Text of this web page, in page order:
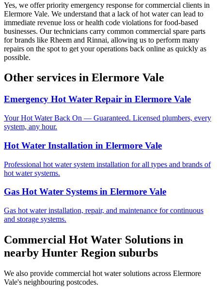
Yes, we offer priority emergency response for commercial clients in
Elermore Vale. We understand that a lack of hot water can lead to
immediate revenue loss or health code violations for food-based
businesses. Our technicians carry common commercial spare parts
for brands like Rheem and Rinnai, allowing us to perform many
repairs on the spot to get your operations back online as quickly as
possible.
Other services in Elermore Vale
Emergency Hot Water Repair in Elermore Vale
Your Hot Water Back On — Guaranteed. Licensed plumbers, every
system, any hour.
Hot Water Installation in Elermore Vale
Professional hot water system installation for all types and brands of
hot water systems.
Gas Hot Water Systems in Elermore Vale
Gas hot water installation, repair, and maintenance for continuous
and storage systems.
Commercial Hot Water Solutions in
nearby Hunter Region suburbs
We also provide commercial hot water solutions across Elermore
Vale's neighbouring postcodes.